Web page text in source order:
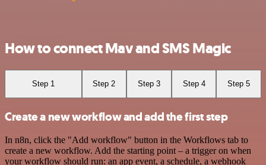
How to connect Mav and SMS Magic
Step 1 Step 2 Step 3 Step 4 Step 5
Create a new workflow and add the first step
In n8n, click the "Add workflow" button in the Workflows tab to
create a new workflow. Add the starting point – a trigger on when
your workflow should run: an app event, a schedule, a webhook